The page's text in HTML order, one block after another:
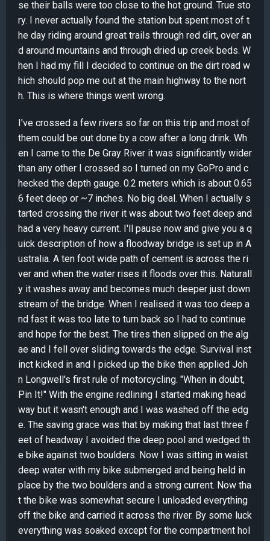
se their balls were too close to the hot ground. True sto
ry. I never actually found the station but spent most of t
he day riding around great trails through red dirt, over an
d around mountains and through dried up creek beds. W
hen I had my fill I decided to continue on the dirt road w
hich should pop me out at the main highway to the nort
h. This is where things went wrong.
I've crossed a few rivers so far on this trip and most of
them could be out done by a cow after a long drink. Wh
en I came to the De Gray River it was significantly wider
than any other I crossed so I turned on my GoPro and c
hecked the depth gauge. 0.2 meters which is about 0.65
6 feet deep or ~7 inches. No big deal. When I actually s
tarted crossing the river it was about two feet deep and
had a very heavy current. I'll pause now and give you a q
uick description of how a floodway bridge is set up in A
ustralia. A ten foot wide path of cement is across the ri
ver and when the water rises it floods over this. Naturall
y it washes away and becomes much deeper just down
stream of the bridge. When I realised it was too deep a
nd fast it was too late to turn back so I had to continue
and hope for the best. The tires then slipped on the alg
ae and I fell over sliding towards the edge. Survival inst
inct kicked in and I picked up the bike then applied Joh
n Longwell's first rule of motorcycling. "When in doubt,
Pin It!" With the engine redlining I started making head
way but it wasn't enough and I was washed off the edg
e. The saving grace was that by making that last three f
eet of headway I avoided the deep pool and wedged th
e bike against two boulders. Now I was sitting in waist
deep water with my bike submerged and being held in
place by the two boulders and a strong current. Now tha
t the bike was somewhat secure I unloaded everything
off the bike and carried it across the river. By some luck
everything was soaked except for the compartment hol